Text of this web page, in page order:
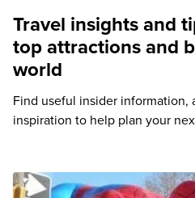
Travel insights and
top attractions and
world
Find useful insider information,
inspiration to help plan your